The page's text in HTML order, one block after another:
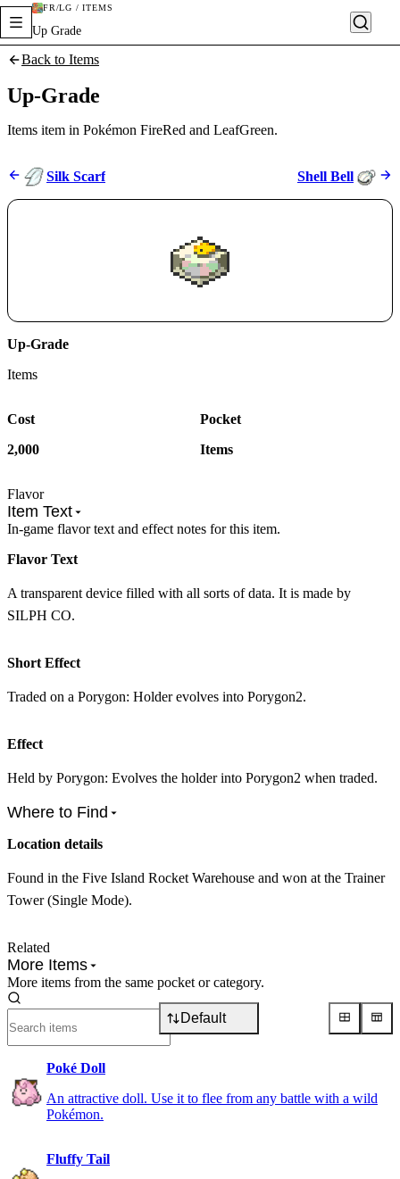
FR/LG / ITEMS
Up Grade
Back to Items
Up-Grade
Items item in Pokémon FireRed and LeafGreen.
Flavor
Item Text
In-game flavor text and effect notes for this item.
Flavor Text
A transparent device filled with all sorts of data. It is made by
SILPH CO.
Short Effect
Traded on a Porygon: Holder evolves into Porygon2.
Effect
Held by Porygon: Evolves the holder into Porygon2 when traded.
Where to Find
Location details
Found in the Five Island Rocket Warehouse and won at the Trainer
Tower (Single Mode).
Silk Scarf Shell Bell
Up-Grade
Items
Cost
2,000
Pocket
Items
Related
More Items
More items from the same pocket or category.
Default
Poké Doll
An attractive doll. Use it to flee from any battle with a wild
Pokémon.
Fluffy Tail